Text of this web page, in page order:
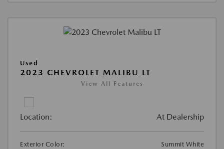
Used
2023 CHEVROLET MALIBU LT
View All Features
Location: At Dealership
Exterior Color:
Summit White